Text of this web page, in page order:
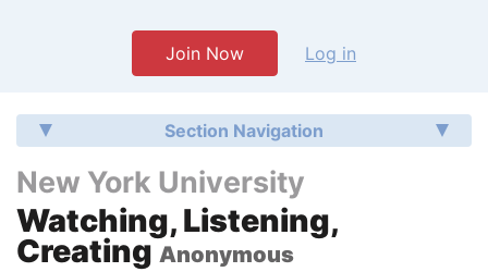
Join Now Log in
Section Navigation
New York University
Watching, Listening,
Creating Anonymous
Writing Help